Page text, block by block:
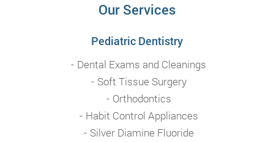
Our Services
Pediatric Dentistry
Dental Exams and Cleanings
Soft Tissue Surgery
Orthodontics
Habit Control Appliances
Silver Diamine Fluoride